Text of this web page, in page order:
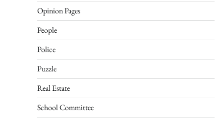
Opinion Pages
People
Police
Puzzle
Real Estate
School Committee